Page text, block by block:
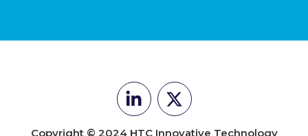
Copyright © 2024 HTC Innovative Technology